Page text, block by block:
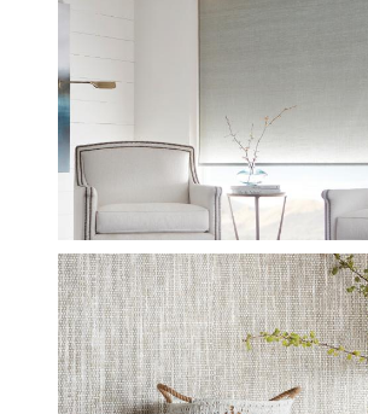
INSTALL-WL425-
BANDON-PE608-
PEACEFUL-
CROP.JPG